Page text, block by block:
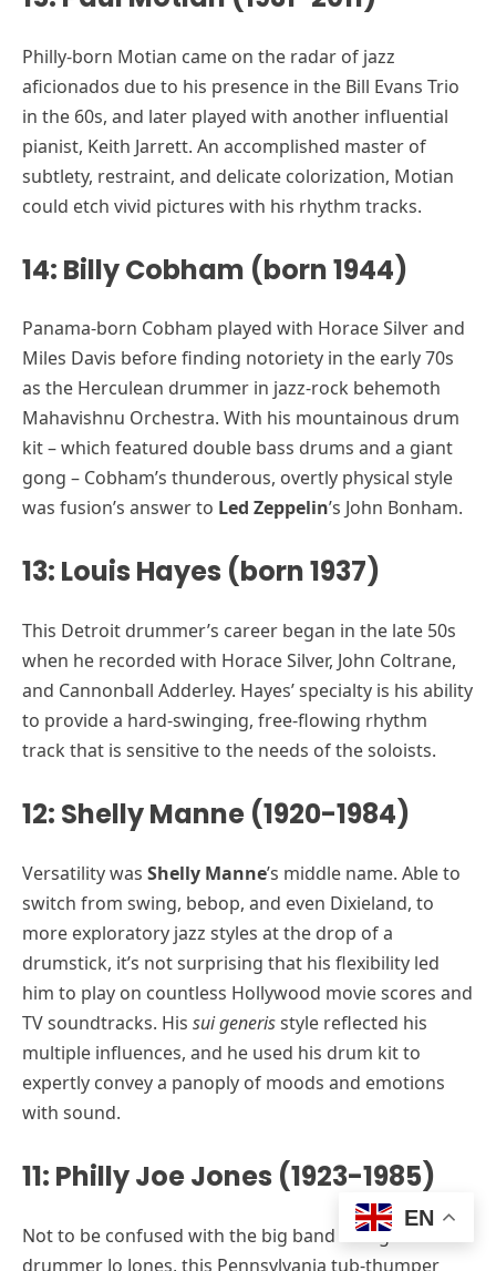
Philly-born Motian came on the radar of jazz
aficionados due to his presence in the Bill Evans Trio
in the 60s, and later played with another influential
pianist, Keith Jarrett. An accomplished master of
subtlety, restraint, and delicate colorization, Motian
could etch vivid pictures with his rhythm tracks.
14: Billy Cobham (born 1944)
Panama-born Cobham played with Horace Silver and
Miles Davis before finding notoriety in the early 70s
as the Herculean drummer in jazz-rock behemoth
Mahavishnu Orchestra. With his mountainous drum
kit – which featured double bass drums and a giant
gong – Cobham’s thunderous, overtly physical style
was fusion’s answer to Led Zeppelin’s John Bonham.
13: Louis Hayes (born 1937)
This Detroit drummer’s career began in the late 50s
when he recorded with Horace Silver, John Coltrane,
and Cannonball Adderley. Hayes’ specialty is his ability
to provide a hard-swinging, free-flowing rhythm
track that is sensitive to the needs of the soloists.
12: Shelly Manne (1920-1984)
Versatility was Shelly Manne’s middle name. Able to
switch from swing, bebop, and even Dixieland, to
more exploratory jazz styles at the drop of a
drumstick, it’s not surprising that his flexibility led
him to play on countless Hollywood movie scores and
TV soundtracks. His sui generisstyle reflected his
multiple influences, and he used his drum kit to
expertly convey a panoply of moods and emotions
with sound.
11: Philly Joe Jones (1923-1985)
Not to be confused with the big band swing
drummer Jo Jones, this Pennsylvania tub-thumper
EN